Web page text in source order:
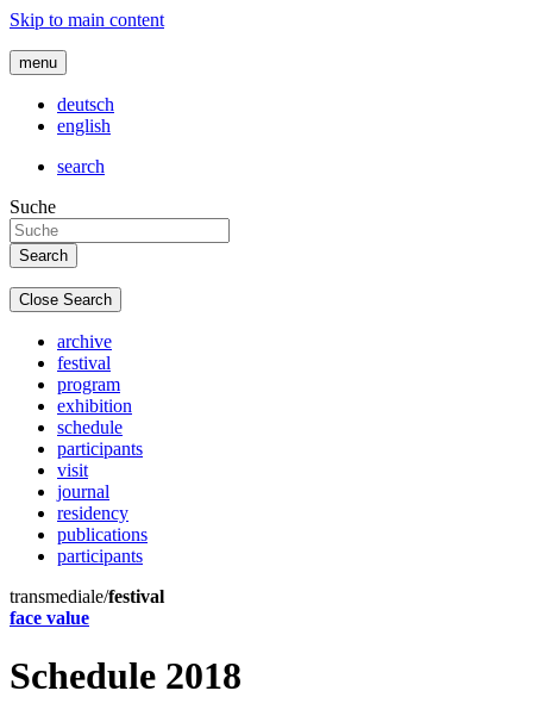
Skip to main content
menu
deutsch
english
search
Suche
Close Search
archive
festival
program
exhibition
schedule
participants
visit
journal
residency
publications
participants
transmediale/festival
face value
Schedule 2018